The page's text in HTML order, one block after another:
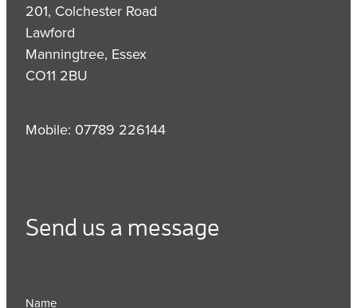
201, Colchester Road
Lawford
Manningtree, Essex
CO11 2BU
Mobile: 07789 226144
Send us a message
Name